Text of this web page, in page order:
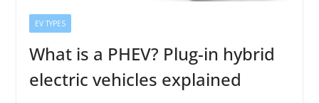
EV TYPES
What is a PHEV? Plug-in hybrid
electric vehicles explained